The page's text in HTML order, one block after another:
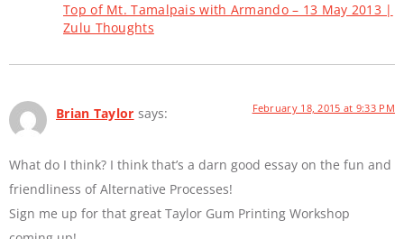
Top of Mt. Tamalpais with Armando – 13 May 2013 |
Zulu Thoughts
Brian Taylor says: February 18, 2015 at 9:33 PM
What do I think? I think that’s a darn good essay on the fun and
friendliness of Alternative Processes!
Sign me up for that great Taylor Gum Printing Workshop